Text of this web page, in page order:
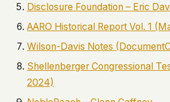
Disclosure Foundation – Eric
AARO Historical Report Vol. 1
Wilson-Davis Notes
Shellenberger Congressional
2024)